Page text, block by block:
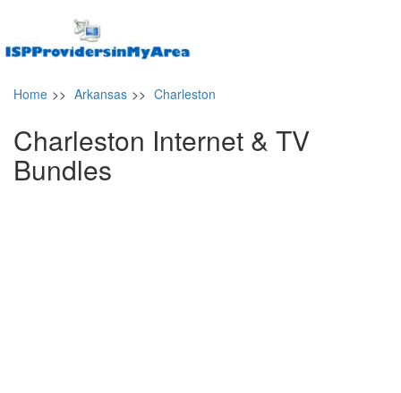
Home >> Arkansas >> Charleston
Charleston Internet & TV
Bundles